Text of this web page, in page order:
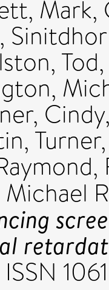
Mark,
Tod
Cindy
,